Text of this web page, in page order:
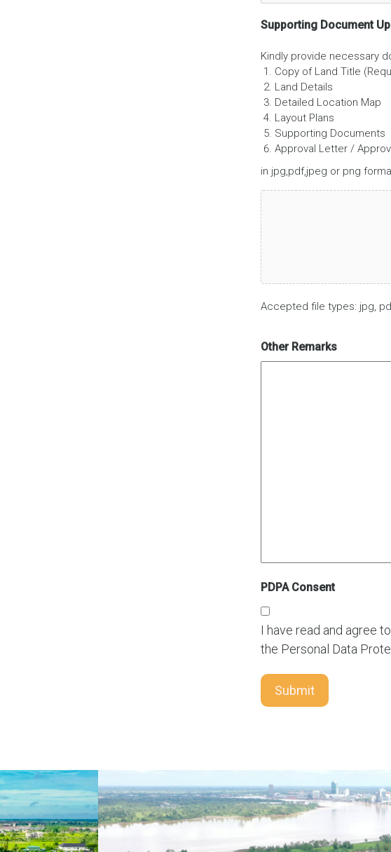
Supporting Document
Kindly provide necessary
Copy of Land Title
Land Details
Detailed Location Map
Layout Plans
Supporting Documents
Approval Letter /
in jpg,pdf,jpeg or png
Accepted file types: jpg,
Other Remarks
PDPA Consent
I have read and agree
the Personal Data